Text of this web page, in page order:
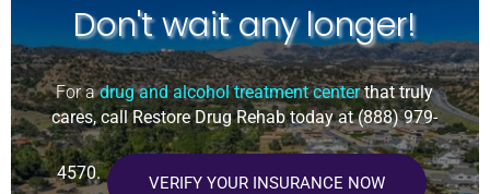
Don't wait any longer!
For adrug and alcohol treatment centerthat truly
cares, call Restore Drug Rehab today at(888) 979-
4570. VERIFY YOUR INSURANCE NOW